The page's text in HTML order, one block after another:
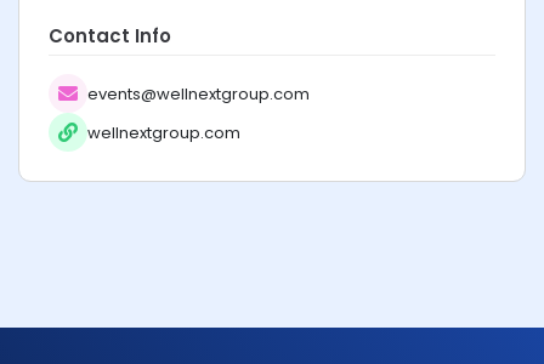
Contact Info
events@wellnextgroup.com
wellnextgroup.com